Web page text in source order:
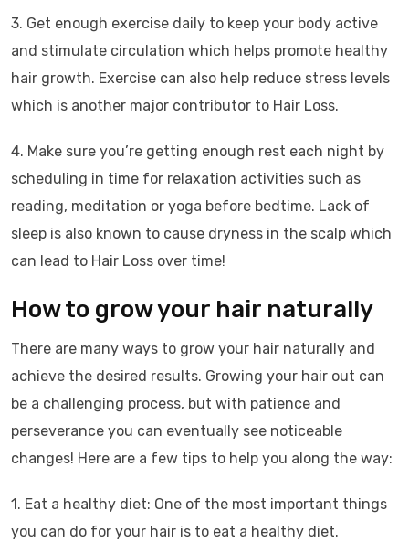
3. Get enough exercise daily to keep your body active
and stimulate circulation which helps promote healthy
hair growth. Exercise can also help reduce stress levels
which is another major contributor to Hair Loss.
4. Make sure you’re getting enough rest each night by
scheduling in time for relaxation activities such as
reading, meditation or yoga before bedtime. Lack of
sleep is also known to cause dryness in the scalp which
can lead to Hair Loss over time!
How to grow your hair naturally
There are many ways to grow your hair naturally and
achieve the desired results. Growing your hair out can
be a challenging process, but with patience and
perseverance you can eventually see noticeable
changes! Here are a few tips to help you along the way:
1. Eat a healthy diet: One of the most important things
you can do for your hair is to eat a healthy diet.